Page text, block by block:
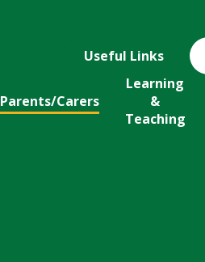
Useful Links
Parents/Carers
Learning
&
Teaching